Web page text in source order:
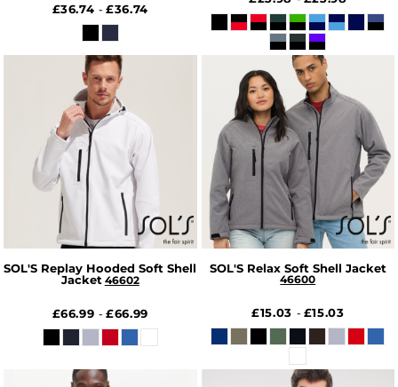
£36.74-£36.74
SOL'S Replay Hooded Soft Shell
Jacket 46602
£66.99-£66.99
SOL'S Relax Soft Shell Jacket
46600
£15.03 - £15.03